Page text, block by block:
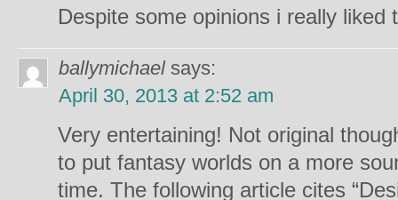
Despite some opinions i really liked
ballymichael says:
April 30, 2013 at 2:52 am
Very entertaining! Not original
to put fantasy worlds on a more
time. The following article cites